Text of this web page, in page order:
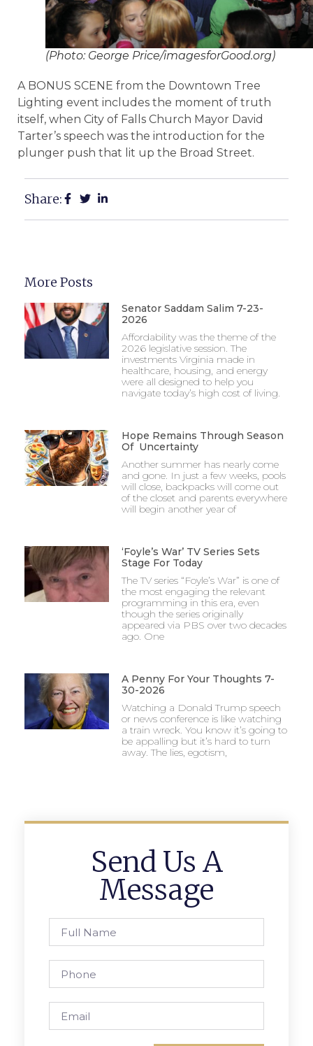
(Photo: George Price/imagesforGood.org)
A BONUS SCENE from the Downtown Tree
Lighting event includes the moment of truth
itself, when City of Falls Church Mayor David
Tarter’s speech was the introduction for the
plunger push that lit up the Broad Street.
Share:
More Posts
Senator Saddam Salim 7-23-
2026
Affordability was the theme of the
2026 legislative session. The
investments Virginia made in
healthcare, housing, and energy
were all designed to help you
navigate today’s high cost of living.
Hope Remains Through Season
Of Uncertainty
Another summer has nearly come
and gone. In just a few weeks, pools
will close, backpacks will come out
of the closet and parents everywhere
will begin another year of
‘Foyle’s War’ TV Series Sets
Stage For Today
The TV series “Foyle’s War” is one of
the most engaging the relevant
programming in this era, even
though the series originally
appeared via PBS over two decades
ago. One
A Penny For Your Thoughts 7-
30-2026
Watching a Donald Trump speech
or news conference is like watching
a train wreck. You know it’s going to
be appalling but it’s hard to turn
away. The lies, egotism,
Send Us A
Message